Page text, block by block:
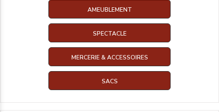
AMEUBLEMENT
SPECTACLE
MERCERIE & ACCESSOIRES
SACS